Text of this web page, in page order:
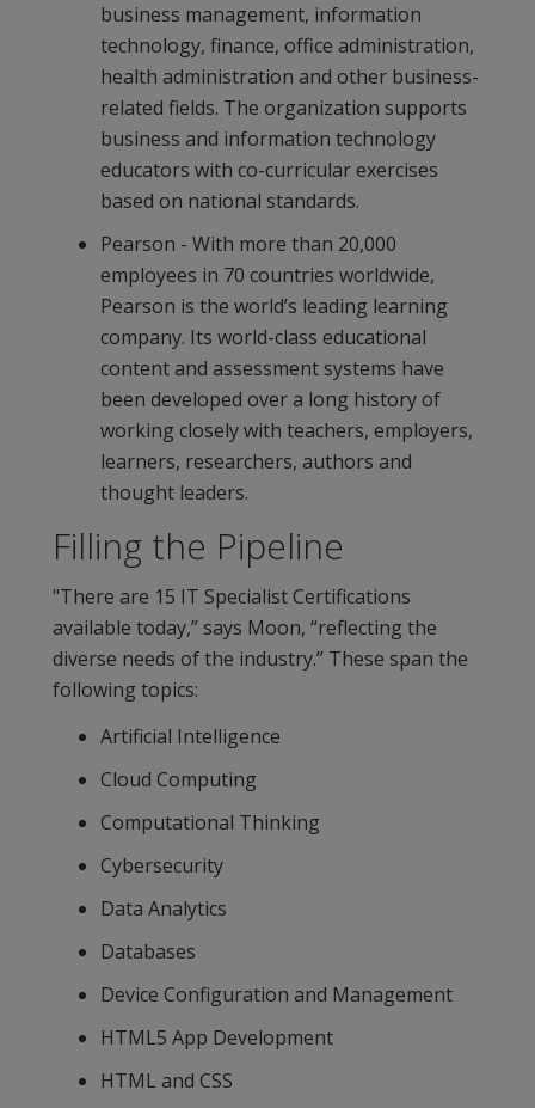
business management, information
technology, finance, office administration,
health administration and other business-
related fields. The organization supports
business and information technology
educators with co-curricular exercises
based on national standards.
Pearson - With more than 20,000
employees in 70 countries worldwide,
Pearson is the world’s leading learning
company. Its world-class educational
content and assessment systems have
been developed over a long history of
working closely with teachers, employers,
learners, researchers, authors and
thought leaders.
Filling the Pipeline
"There are 15 IT Specialist Certifications
available today,” says Moon, “reflecting the
diverse needs of the industry.” These span the
following topics:
Artificial Intelligence
Cloud Computing
Computational Thinking
Cybersecurity
Data Analytics
Databases
Device Configuration and Management
HTML5 App Development
HTML and CSS